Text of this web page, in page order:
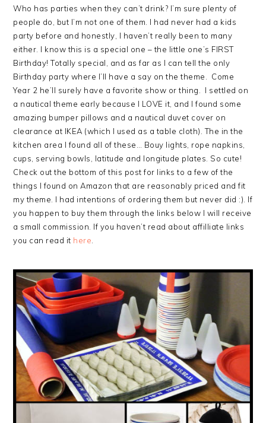
Who has parties when they can’t drink? I’m sure plenty of
people do, but I’m not one of them. I had never had a kids
party before and honestly, I haven’t really been to many
either. I know this is a special one – the little one’s FIRST
Birthday! Totally special, and as far as I can tell the only
Birthday party where I’ll have a say on the theme. Come
Year 2 he’ll surely have a favorite show or thing. I settled on
a nautical theme early because I LOVE it, and I found some
amazing bumper pillows and a nautical duvet cover on
clearance at IKEA (which I used as a table cloth). The in the
kitchen area I found all of these… Bouy lights, rope napkins,
cups, serving bowls, latitude and longitude plates. So cute!
Check out the bottom of this post for links to a few of the
things I found on Amazon that are reasonably priced and fit
my theme. I had intentions of ordering them but never did :). If
you happen to buy them through the links below I will receive
a small commission. If you haven’t read about affilliate links
you can read it here